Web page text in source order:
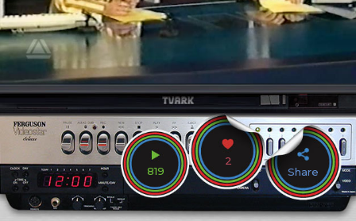
819
2
Share